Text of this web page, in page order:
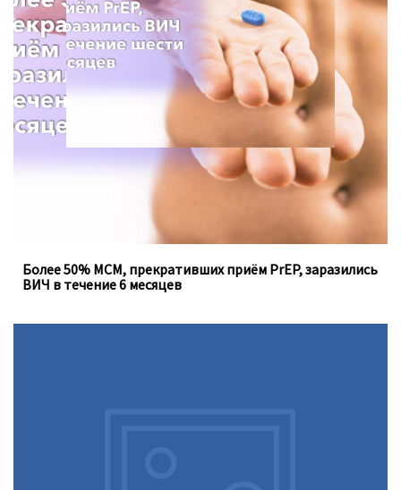
Для анализа использовались данные опроса с 2013 по
2021 год, проведённого Департаментом
общественного здравоохранения в штате Вашингтон.
Более 50% МСМ, прекративших приём PrEP, заразились
ВИЧ в течение 6 месяцев